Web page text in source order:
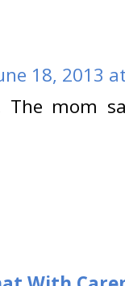
18, 2013
The mom